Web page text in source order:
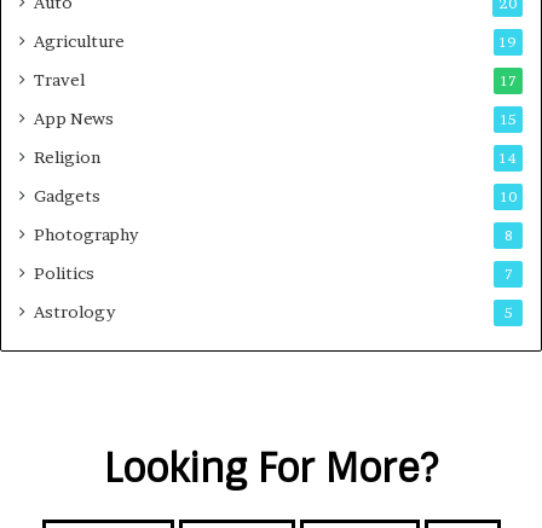
20
Agriculture 19
Travel 17
App News 15
Religion 14
Gadgets 10
Photography 8
Politics 7
Astrology 5
Looking For More?